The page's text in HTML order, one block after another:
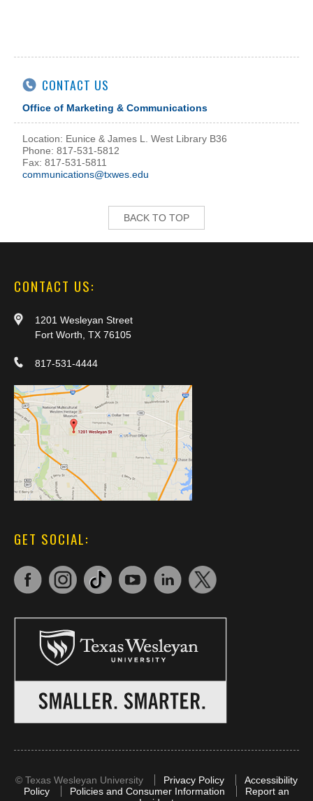
CONTACT US
Office of Marketing & Communications
Location: Eunice & James L. West Library B36
Phone: 817-531-5812
Fax: 817-531-5811
communications@txwes.edu
BACK TO TOP
CONTACT US:
1201 Wesleyan Street
Fort Worth, TX 76105
817-531-4444
GET SOCIAL:
© Texas Wesleyan University Privacy Policy
Accessibility
Policy
Policies and Consumer Information
Report an